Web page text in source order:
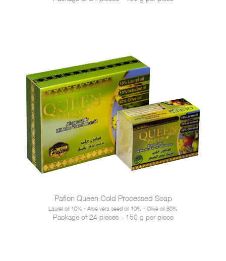
Pafion Queen Cold Processed Soap
Laurel oil 10% - Aloe vera seed oil 10% - Olive oil 80%
Package of 24 pieces - 150 g per piece